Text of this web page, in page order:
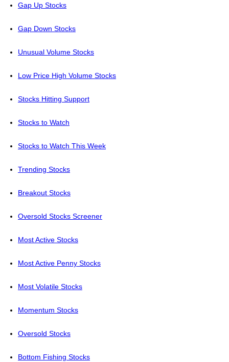
Gap Up Stocks
Gap Down Stocks
Unusual Volume Stocks
Low Price High Volume Stocks
Stocks Hitting Support
Stocks to Watch
Stocks to Watch This Week
Trending Stocks
Breakout Stocks
Oversold Stocks Screener
Most Active Stocks
Most Active Penny Stocks
Most Volatile Stocks
Momentum Stocks
Oversold Stocks
Bottom Fishing Stocks